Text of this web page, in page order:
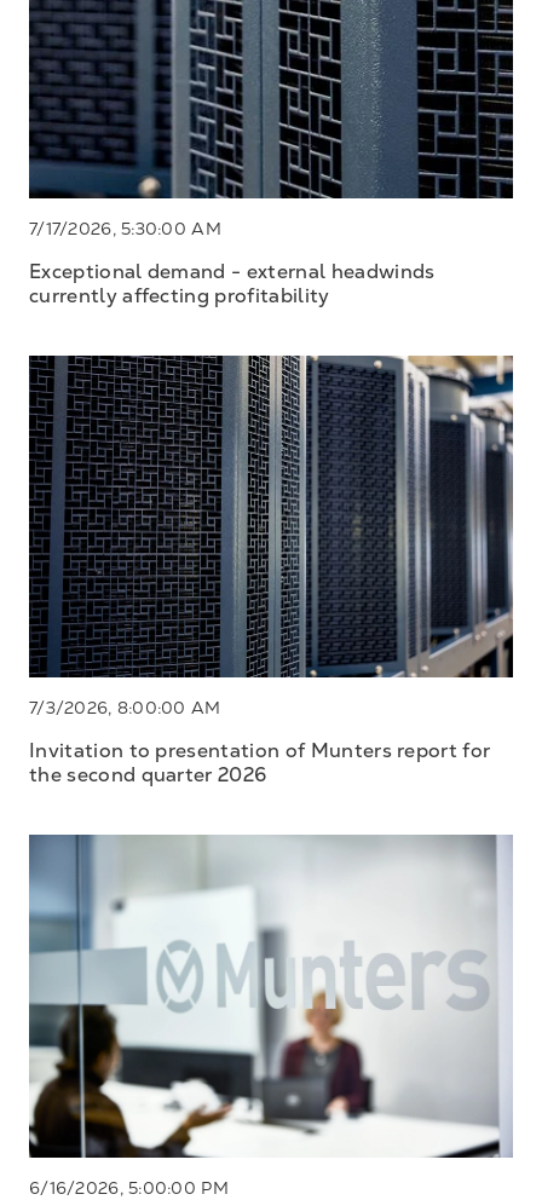
7/17/2026, 5:30:00 AM
Exceptional demand - external headwinds
currently affecting profitability
7/3/2026, 8:00:00 AM
Invitation to presentation of Munters report for
the second quarter 2026
6/16/2026, 5:00:00 PM